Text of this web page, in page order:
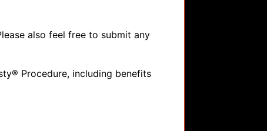
also feel free to submit any
Procedure, including benefits